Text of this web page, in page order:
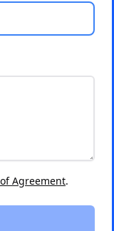
Agreement.